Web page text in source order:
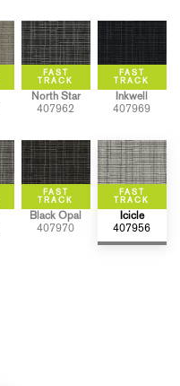
North Star
407962
Inkwell
407969
Black Opal
407970
Icicle
407956